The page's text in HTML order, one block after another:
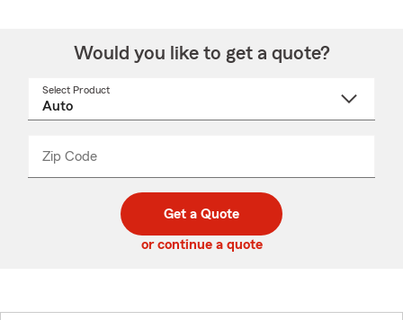
Would you like to get a quote?
Select Product
Zip Code
code
_____
Get a Quote
or continue a quote